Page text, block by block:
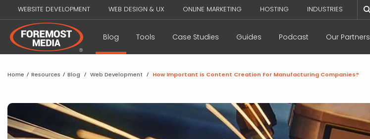
WEBSITE DEVELOPMENT WEB DESIGN & UX ONLINE MARKETING HOSTING INDUSTRIES
Blog Tools Case Studies Guides Podcast Our Partners
Home / Resources / Blog / Web Development / How Important is Content Creation For Manufacturing Companies?